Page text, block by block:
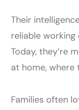
Their
reliable
Today, they’re
at home, where
Families often